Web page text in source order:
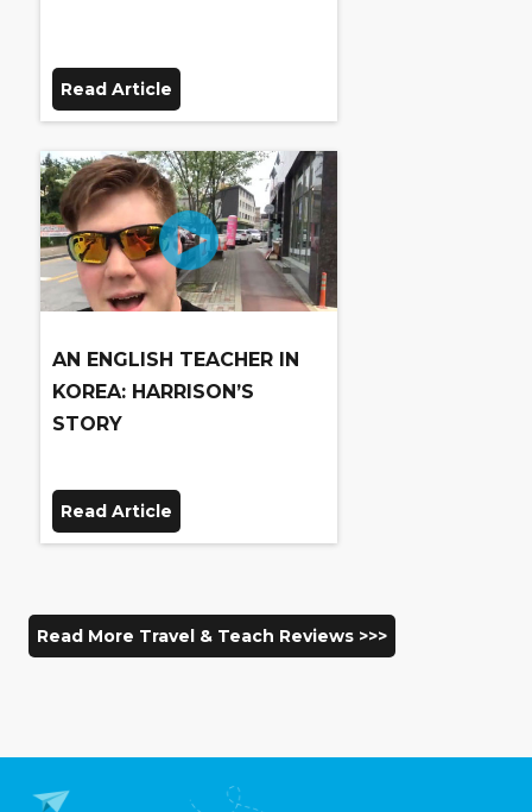
Read Article
AN ENGLISH TEACHER IN
KOREA: HARRISON’S
STORY
Read Article
Read More Travel & Teach Reviews >>>